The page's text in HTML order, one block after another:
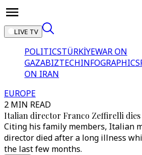
LIVE TV
POLITICSTÜRKİYEWAR ON
GAZABIZTECHINFOGRAPHICS
ON IRAN
EUROPE
2 MIN READ
Italian director Franco Zeffirelli dies
Citing his family members, Italian
director died after a long illness
the last few months.